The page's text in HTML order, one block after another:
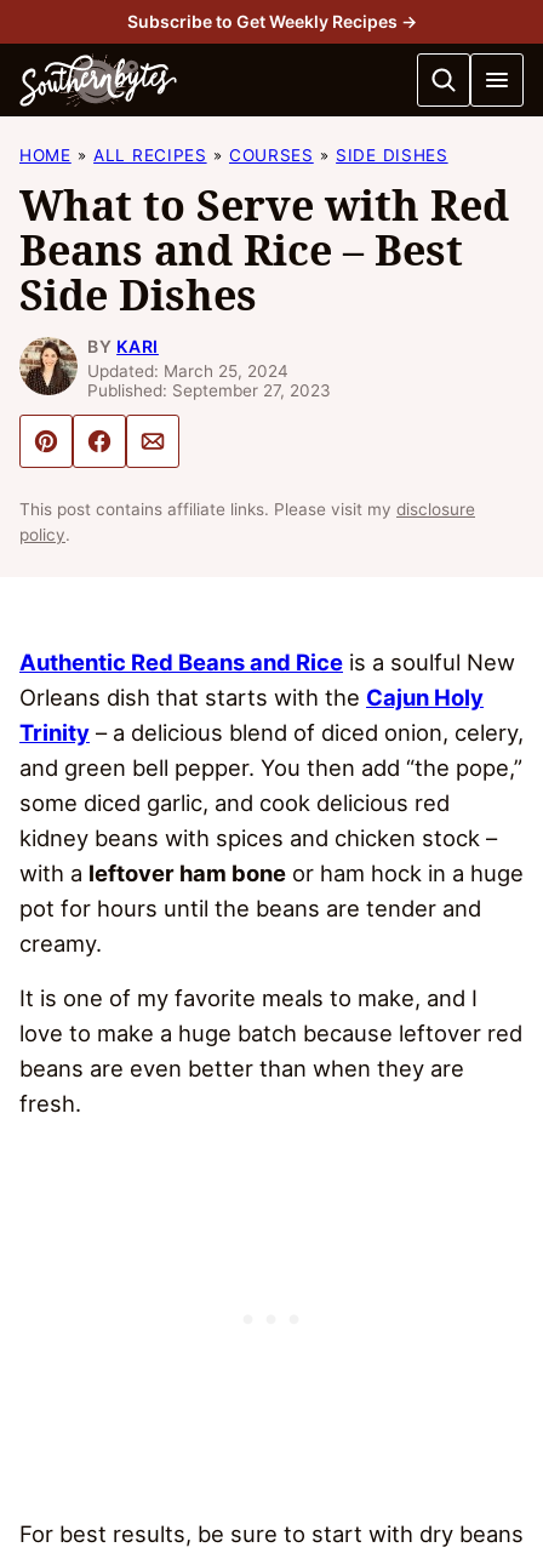
to
content
Subscribe to Get Weekly Recipes →
HOME ALL RECIPES COURSES SIDE DISHES
What to Serve with Red
Beans and Rice – Best
Side Dishes
BY KARI
Updated: March 25, 2024
Published: September 27, 2023
Pin ShareEmail
This post contains affiliate links. Please visit my disclosure
policy.
Authentic Red Beans and Rice is a soulful New
Orleans dish that starts with the Cajun Holy
Trinity – a delicious blend of diced onion, celery,
and green bell pepper. You then add “the pope,”
some diced garlic, and cook delicious red
kidney beans with spices and chicken stock –
with a leftover ham bone or ham hock in a huge
pot for hours until the beans are tender and
creamy.
It is one of my favorite meals to make, and I
love to make a huge batch because leftover red
beans are even better than when they are
fresh.
For best results, be sure to start with dry beans